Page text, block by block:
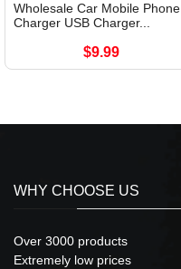
Wholesale Car Mobile Phone
Charger USB Charger...
$9.99
WHY CHOOSE US
Over 3000 products
Extremely low prices